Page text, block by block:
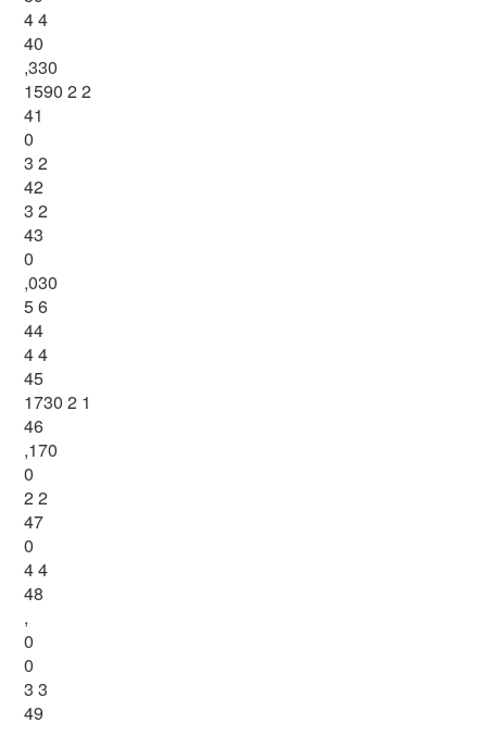
4 4
40
,330
1590 2 2
41
0
3 2
42
3 2
43
0
,030
5 6
44
4 4
45
1730 2 1
46
,170
0
2 2
47
0
4 4
48
,
0
0
3 3
49